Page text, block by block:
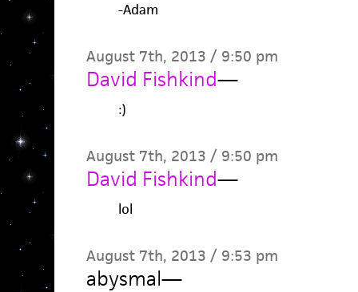
-Adam
August 7th, 2013 / 9:50 pm
David Fishkind—
:)
August 7th, 2013 / 9:50 pm
David Fishkind—
lol
August 7th, 2013 / 9:53 pm
abysmal—